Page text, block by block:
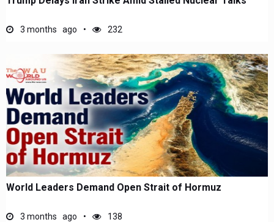
3 months ago 232
World Leaders Demand Open Strait of Hormuz
3 months ago 138